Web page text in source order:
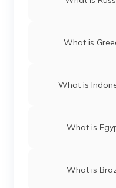
What is
What is
What is
What is